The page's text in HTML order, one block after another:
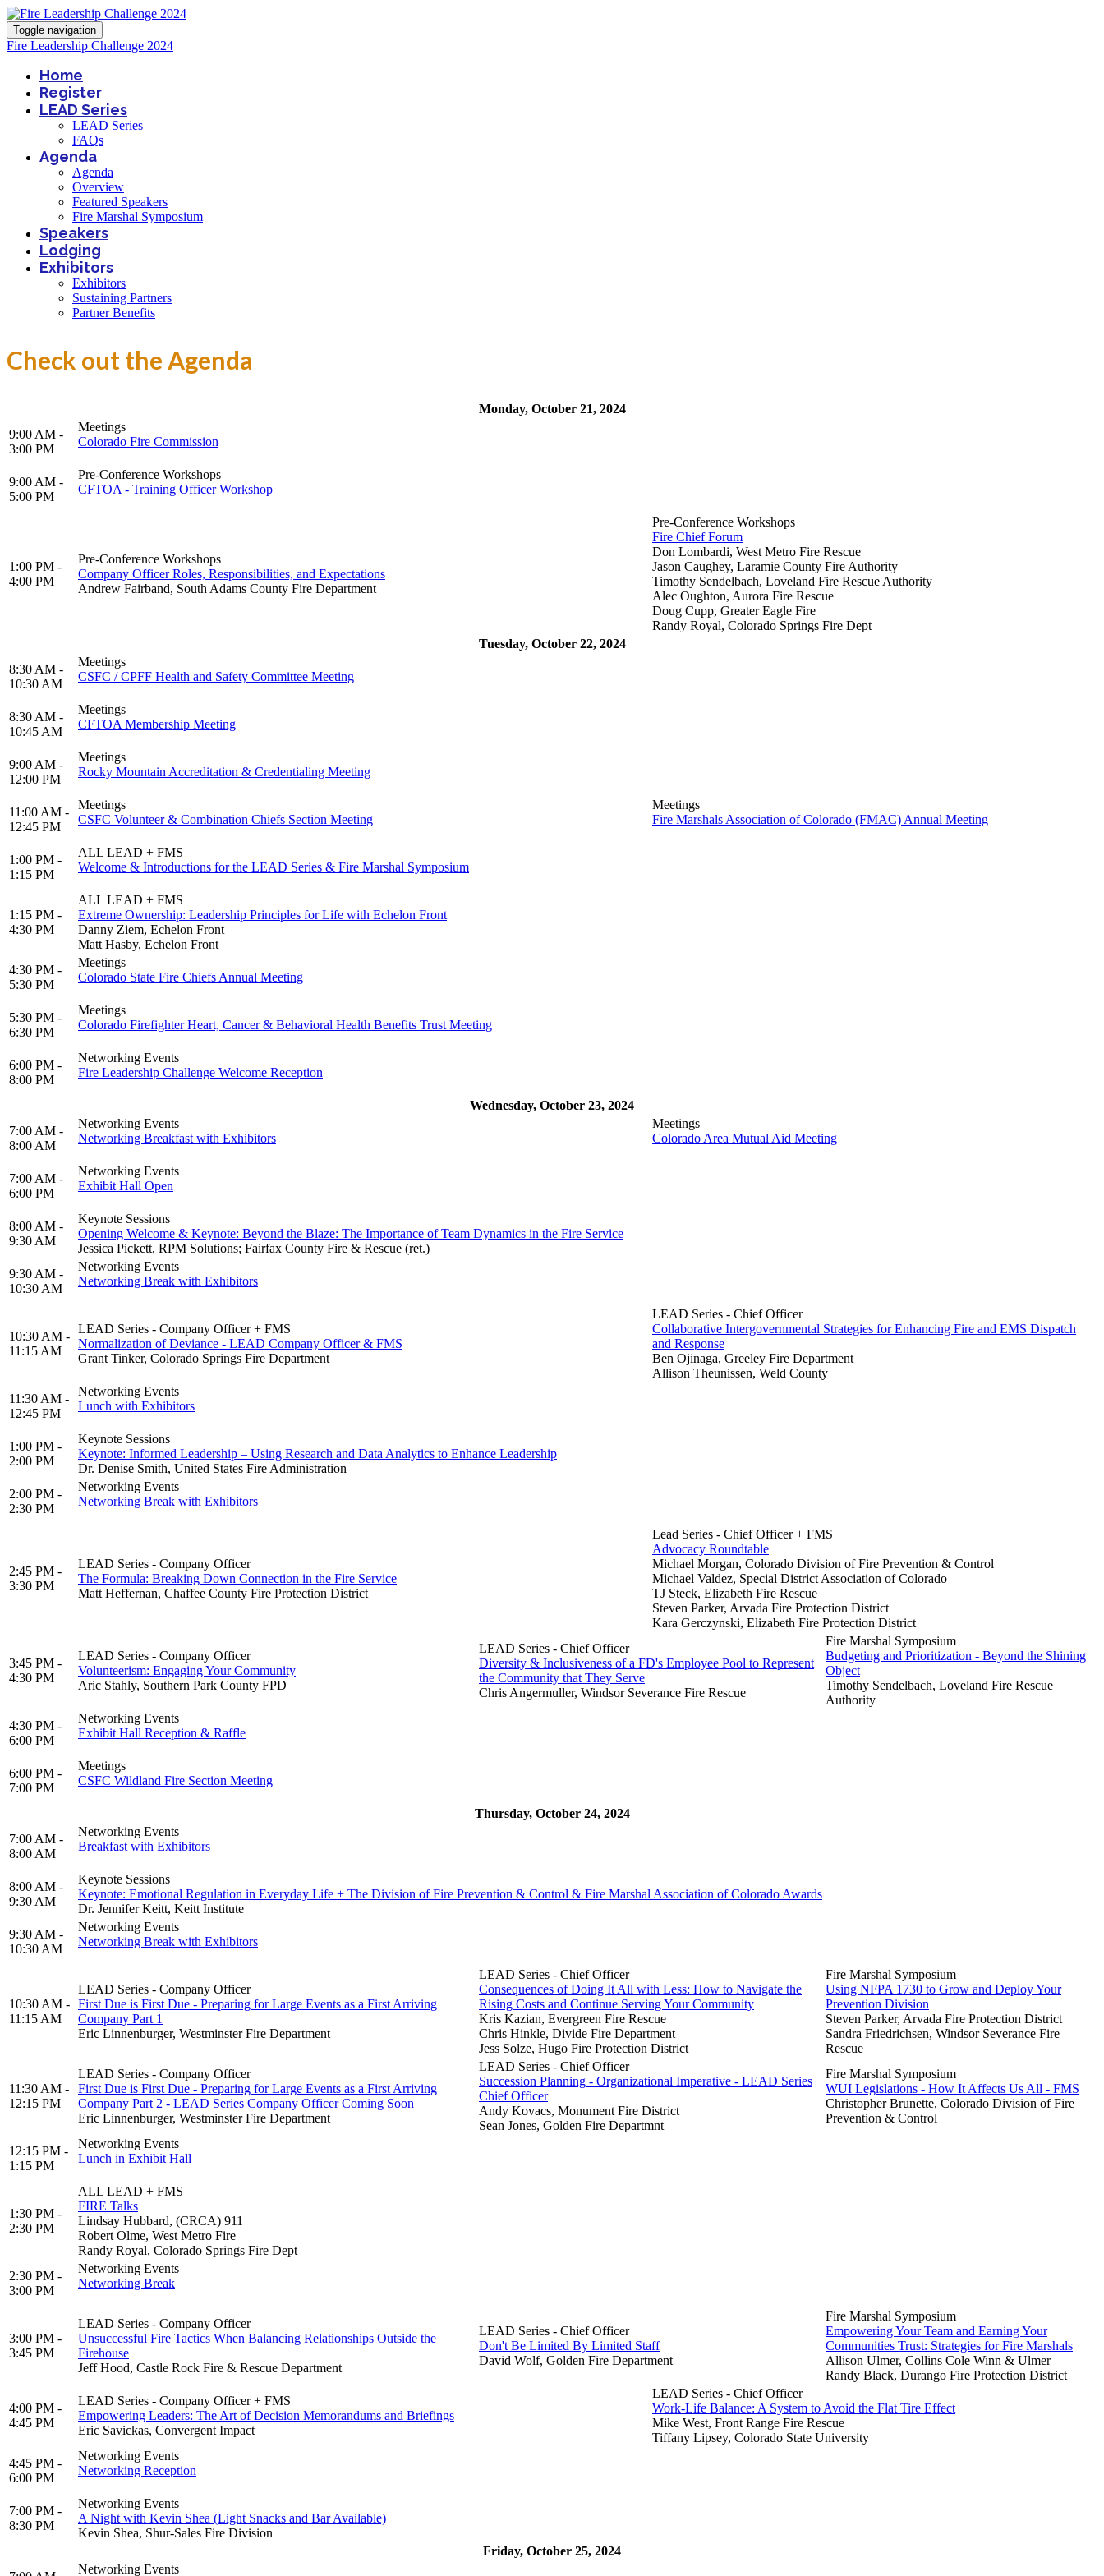
Toggle navigation
Fire Leadership Challenge 2024
Home
Register
LEAD Series
LEAD Series
FAQs
Agenda
Agenda
Overview
Featured Speakers
Fire Marshal Symposium
Speakers
Lodging
Exhibitors
Exhibitors
Sustaining Partners
Partner Benefits
Check out the Agenda
Monday, October 21, 2024
9:00 AM -
3:00 PM
Meetings
Colorado Fire Commission
9:00 AM -
5:00 PM
Pre-Conference Workshops
CFTOA - Training Officer Workshop
1:00 PM -
4:00 PM
Pre-Conference Workshops
Company Officer Roles, Responsibilities, and Expectations
Andrew Fairband, South Adams County Fire Department
Pre-Conference Workshops
Fire Chief Forum
Don Lombardi, West Metro Fire Rescue
Jason Caughey, Laramie County Fire Authority
Timothy Sendelbach, Loveland Fire Rescue Authority
Alec Oughton, Aurora Fire Rescue
Doug Cupp, Greater Eagle Fire
Randy Royal, Colorado Springs Fire Dept
Tuesday, October 22, 2024
8:30 AM -
10:30 AM
Meetings
CSFC / CPFF Health and Safety Committee Meeting
8:30 AM -
10:45 AM
Meetings
CFTOA Membership Meeting
9:00 AM -
12:00 PM
Meetings
Rocky Mountain Accreditation & Credentialing Meeting
11:00 AM -
12:45 PM
Meetings
CSFC Volunteer & Combination Chiefs Section Meeting
Meetings
Fire Marshals Association of Colorado (FMAC) Annual Meeting
1:00 PM -
1:15 PM
ALL LEAD + FMS
Welcome & Introductions for the LEAD Series & Fire Marshal Symposium
1:15 PM -
4:30 PM
ALL LEAD + FMS
Extreme Ownership: Leadership Principles for Life with Echelon Front
Danny Ziem, Echelon Front
Matt Hasby, Echelon Front
4:30 PM -
5:30 PM
Meetings
Colorado State Fire Chiefs Annual Meeting
5:30 PM -
6:30 PM
Meetings
Colorado Firefighter Heart, Cancer & Behavioral Health Benefits Trust Meeting
6:00 PM -
8:00 PM
Networking Events
Fire Leadership Challenge Welcome Reception
Wednesday, October 23, 2024
7:00 AM -
8:00 AM
Networking Events
Networking Breakfast with Exhibitors
Meetings
Colorado Area Mutual Aid Meeting
7:00 AM -
6:00 PM
Networking Events
Exhibit Hall Open
8:00 AM -
9:30 AM
Keynote Sessions
Opening Welcome & Keynote: Beyond the Blaze: The Importance of Team Dynamics in the Fire Service
Jessica Pickett, RPM Solutions; Fairfax County Fire & Rescue (ret.)
9:30 AM -
10:30 AM
Networking Events
Networking Break with Exhibitors
10:30 AM -
11:15 AM
LEAD Series - Company Officer + FMS
Normalization of Deviance - LEAD Company Officer & FMS
Grant Tinker, Colorado Springs Fire Department
LEAD Series - Chief Officer
Collaborative Intergovernmental Strategies for Enhancing Fire and EMS Dispatch
and Response
Ben Ojinaga, Greeley Fire Department
Allison Theunissen, Weld County
11:30 AM -
12:45 PM
Networking Events
Lunch with Exhibitors
1:00 PM -
2:00 PM
Keynote Sessions
Keynote: Informed Leadership – Using Research and Data Analytics to Enhance Leadership
Dr. Denise Smith, United States Fire Administration
2:00 PM -
2:30 PM
Networking Events
Networking Break with Exhibitors
2:45 PM -
3:30 PM
LEAD Series - Company Officer
The Formula: Breaking Down Connection in the Fire Service
Matt Heffernan, Chaffee County Fire Protection District
Lead Series - Chief Officer + FMS
Advocacy Roundtable
Michael Morgan, Colorado Division of Fire Prevention & Control
Michael Valdez, Special District Association of Colorado
TJ Steck, Elizabeth Fire Rescue
Steven Parker, Arvada Fire Protection District
Kara Gerczynski, Elizabeth Fire Protection District
3:45 PM -
4:30 PM
LEAD Series - Company Officer
Volunteerism: Engaging Your Community
Aric Stahly, Southern Park County FPD
LEAD Series - Chief Officer
Diversity & Inclusiveness of a FD's Employee Pool to Represent
the Community that They Serve
Chris Angermuller, Windsor Severance Fire Rescue
Fire Marshal Symposium
Budgeting and Prioritization - Beyond the Shining
Object
Timothy Sendelbach, Loveland Fire Rescue
Authority
4:30 PM -
6:00 PM
Networking Events
Exhibit Hall Reception & Raffle
6:00 PM -
7:00 PM
Meetings
CSFC Wildland Fire Section Meeting
Thursday, October 24, 2024
7:00 AM -
8:00 AM
Networking Events
Breakfast with Exhibitors
8:00 AM -
9:30 AM
Keynote Sessions
Keynote: Emotional Regulation in Everyday Life + The Division of Fire Prevention & Control & Fire Marshal Association of Colorado Awards
Dr. Jennifer Keitt, Keitt Institute
9:30 AM -
10:30 AM
Networking Events
Networking Break with Exhibitors
10:30 AM -
11:15 AM
LEAD Series - Company Officer
First Due is First Due - Preparing for Large Events as a First Arriving
Company Part 1
Eric Linnenburger, Westminster Fire Department
LEAD Series - Chief Officer
Consequences of Doing It All with Less: How to Navigate the
Rising Costs and Continue Serving Your Community
Kris Kazian, Evergreen Fire Rescue
Chris Hinkle, Divide Fire Department
Jess Solze, Hugo Fire Protection District
Fire Marshal Symposium
Using NFPA 1730 to Grow and Deploy Your
Prevention Division
Steven Parker, Arvada Fire Protection District
Sandra Friedrichsen, Windsor Severance Fire
Rescue
11:30 AM -
12:15 PM
LEAD Series - Company Officer
First Due is First Due - Preparing for Large Events as a First Arriving
Company Part 2 - LEAD Series Company Officer Coming Soon
Eric Linnenburger, Westminster Fire Department
LEAD Series - Chief Officer
Succession Planning - Organizational Imperative - LEAD Series
Chief Officer
Andy Kovacs, Monument Fire District
Sean Jones, Golden Fire Departmnt
Fire Marshal Symposium
WUI Legislations - How It Affects Us All - FMS
Christopher Brunette, Colorado Division of Fire
Prevention & Control
12:15 PM -
1:15 PM
Networking Events
Lunch in Exhibit Hall
1:30 PM -
2:30 PM
ALL LEAD + FMS
FIRE Talks
Lindsay Hubbard, (CRCA) 911
Robert Olme, West Metro Fire
Randy Royal, Colorado Springs Fire Dept
2:30 PM -
3:00 PM
Networking Events
Networking Break
3:00 PM -
3:45 PM
LEAD Series - Company Officer
Unsuccessful Fire Tactics When Balancing Relationships Outside the
Firehouse
Jeff Hood, Castle Rock Fire & Rescue Department
LEAD Series - Chief Officer
Don't Be Limited By Limited Staff
David Wolf, Golden Fire Department
Fire Marshal Symposium
Empowering Your Team and Earning Your
Communities Trust: Strategies for Fire Marshals
Allison Ulmer, Collins Cole Winn & Ulmer
Randy Black, Durango Fire Protection District
4:00 PM -
4:45 PM
LEAD Series - Company Officer + FMS
Empowering Leaders: The Art of Decision Memorandums and Briefings
Eric Savickas, Convergent Impact
LEAD Series - Chief Officer
Work-Life Balance: A System to Avoid the Flat Tire Effect
Mike West, Front Range Fire Rescue
Tiffany Lipsey, Colorado State University
4:45 PM -
6:00 PM
Networking Events
Networking Reception
7:00 PM -
8:30 PM
Networking Events
A Night with Kevin Shea (Light Snacks and Bar Available)
Kevin Shea, Shur-Sales Fire Division
Friday, October 25, 2024
Networking Events